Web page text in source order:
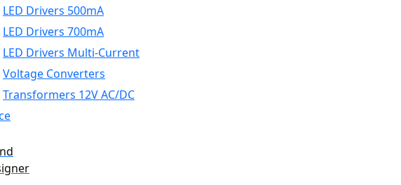
LED Drivers 500mA
LED Drivers 700mA
LED Drivers Multi-Current
Voltage Converters
Transformers 12V AC/DC